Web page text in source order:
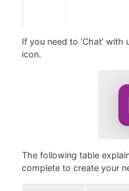
If you need to ‘Chat’
icon.
The following table
complete to create your